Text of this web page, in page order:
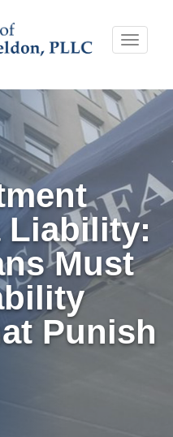
Toggle
Liability:
Must
Punish